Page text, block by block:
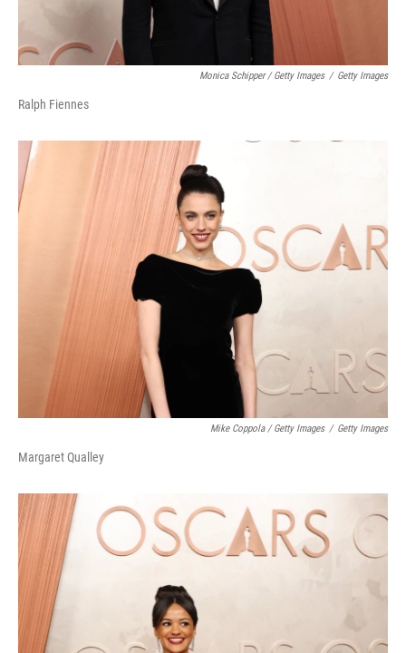
Monica Schipper / Getty Images / Getty Images
Ralph Fiennes
Mike Coppola / Getty Images / Getty Images
Margaret Qualley